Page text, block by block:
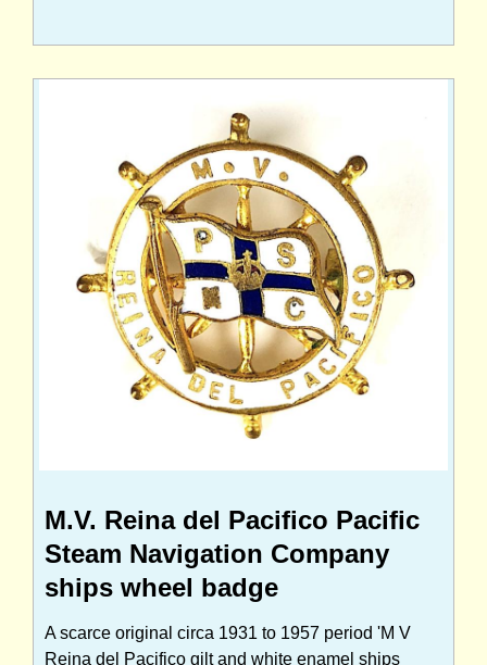
M.V. Reina del Pacifico Pacific
Steam Navigation Company
ships wheel badge
A scarce original circa 1931 to 1957 period 'M V
Reina del Pacifico gilt and white enamel ships